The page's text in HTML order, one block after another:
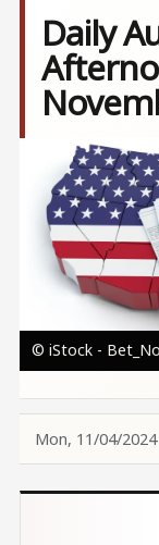
Daily
Image
© iStock -
Mon, 11/04/